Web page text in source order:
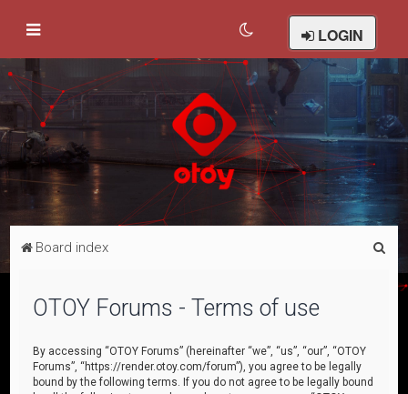
LOGIN
Board index
OTOY Forums - Terms of use
By accessing “OTOY Forums” (hereinafter “we”, “us”, “our”, “OTOY
Forums”, “https://render.otoy.com/forum”), you agree to be legally
bound by the following terms. If you do not agree to be legally bound